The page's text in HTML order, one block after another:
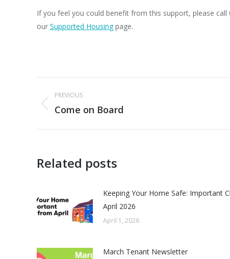
If you feel you could benefit from this support, please
our Supported Housingpage.
Post
navigation
PREVIOUS
Previous
Come on Board
Related posts
Keeping Your Home Safe: Important
April 2026
April 1, 2026
March Tenant Newsletter